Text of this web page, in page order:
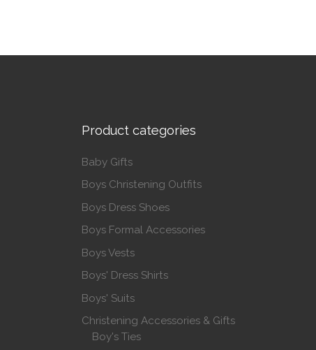
Product categories
Baby Gifts
Boys Christening Outfits
Boys Dress Shoes
Boys Formal Accessories
Boys Vests
Boys' Dress Shirts
Boys' Suits
Christening Accessories & Gifts
Boy's Ties